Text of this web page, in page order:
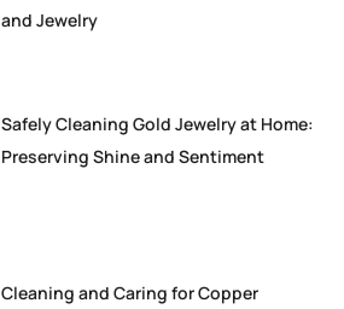
and Jewelry
Safely Cleaning Gold Jewelry at Home:
Preserving Shine and Sentiment
Cleaning and Caring for Copper